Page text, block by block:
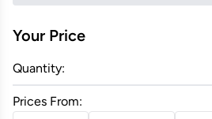
Your Price
Quantity:
Prices From: